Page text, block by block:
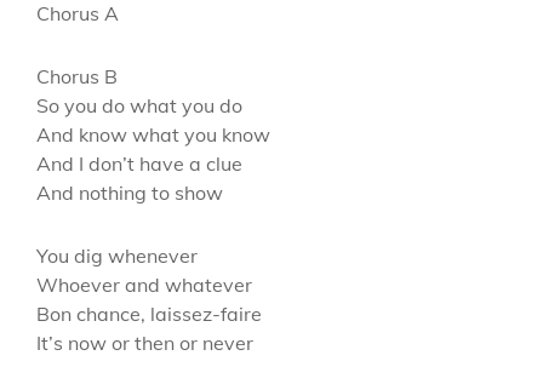
Chorus A
Chorus B
So you do what you do
And know what you know
And I don’t have a clue
And nothing to show
You dig whenever
Whoever and whatever
Bon chance, laissez-faire
It’s now or then or never